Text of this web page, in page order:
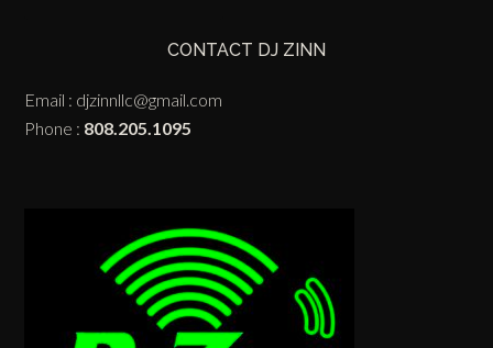
CONTACT DJ ZINN
Email : djzinnllc@gmail.com
Phone : 808.205.1095